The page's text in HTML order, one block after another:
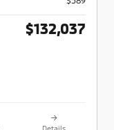
$132,037